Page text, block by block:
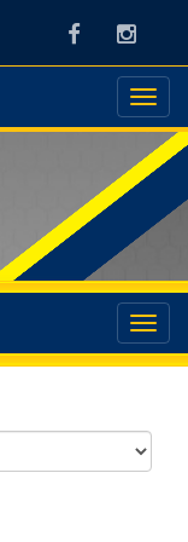
Facebook